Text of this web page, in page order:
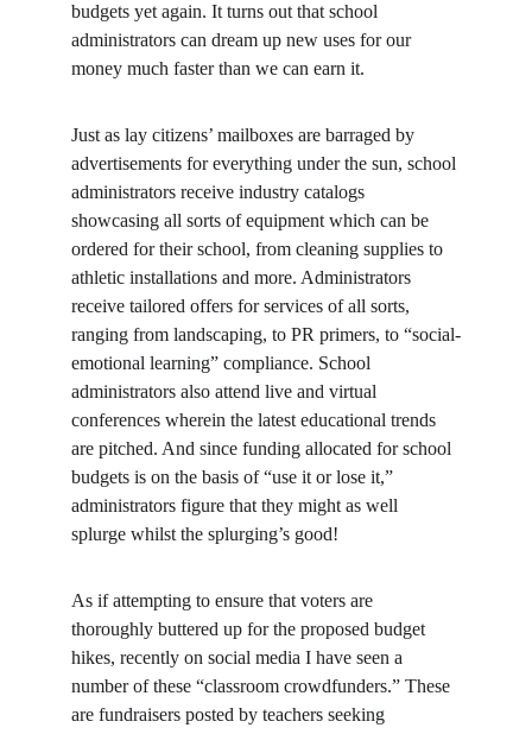
budgets yet again. It turns out that school
administrators can dream up new uses for our
money much faster than we can earn it.
Just as lay citizens’ mailboxes are barraged by
advertisements for everything under the sun, school
administrators receive industry catalogs
showcasing all sorts of equipment which can be
ordered for their school, from cleaning supplies to
athletic installations and more. Administrators
receive tailored offers for services of all sorts,
ranging from landscaping, to PR primers, to “social-
emotional learning” compliance. School
administrators also attend live and virtual
conferences wherein the latest educational trends
are pitched. And since funding allocated for school
budgets is on the basis of “use it or lose it,”
administrators figure that they might as well
splurge whilst the splurging’s good!
As if attempting to ensure that voters are
thoroughly buttered up for the proposed budget
hikes, recently on social media I have seen a
number of these “classroom crowdfunders.” These
are fundraisers posted by teachers seeking